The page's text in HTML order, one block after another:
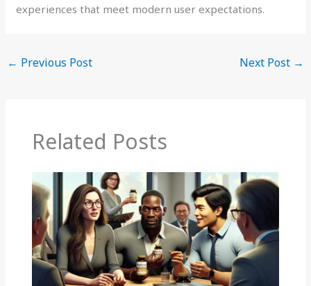
experiences that meet modern user expectations.
← Previous Post Next Post →
Related Posts